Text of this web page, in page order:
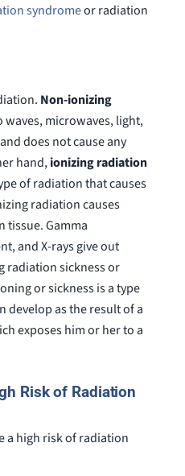
syndromeor radiation
Non-ionizing
microwaves, light,
does not cause any
hand,ionizing radiation
of radiation that causes
radiation causes
tissue. Gamma
and X-rays give out
radiation sickness or
or sickness is a type
develop as the result of a
exposes him or her to a
Risk of Radiation
a high risk of radiation